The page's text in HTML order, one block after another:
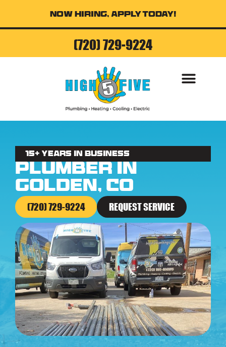
Now Hiring, Apply Today!
(720) 729-9224
15+ Years in business
Plumber in
Golden, CO
(720) 729-9224 REQUEST SERVICE